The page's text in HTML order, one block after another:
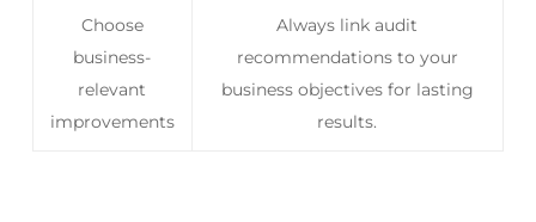
Choose
business-
relevant
improvements
Always link audit
recommendations to your
business objectives for lasting
results.